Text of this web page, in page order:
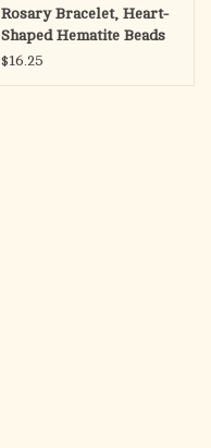
Rosary Bracelet, Heart-
Shaped Hematite Beads
$16.25